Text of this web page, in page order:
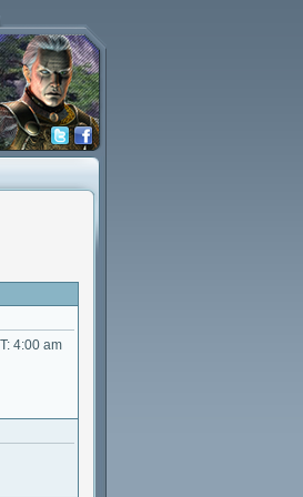
4:00 am